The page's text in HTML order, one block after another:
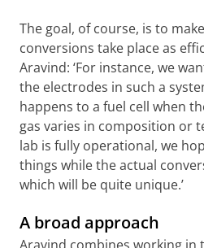
The goal, of course, is to
conversions take place as
Aravind: ‘For instance, we
the electrodes in such a
happens to a fuel cell when
gas varies in composition or
lab is fully operational, we
things while the actual
which will be quite unique.’
A broad approach